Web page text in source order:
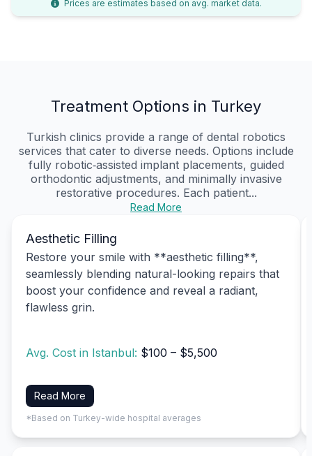
Prices are estimates based on avg. market data.
Treatment Options in Turkey
Turkish clinics provide a range of dental robotics
services that cater to diverse needs. Options include
fully robotic‑assisted implant placements, guided
orthodontic adjustments, and minimally invasive
restorative procedures. Each patient...
Read More
Aesthetic Filling
Restore your smile with **aesthetic filling**,
seamlessly blending natural-looking repairs that
boost your confidence and reveal a radiant,
flawless grin.
Avg. Cost in Istanbul: $100 – $5,500
Read More
*Based on Turkey-wide hospital averages